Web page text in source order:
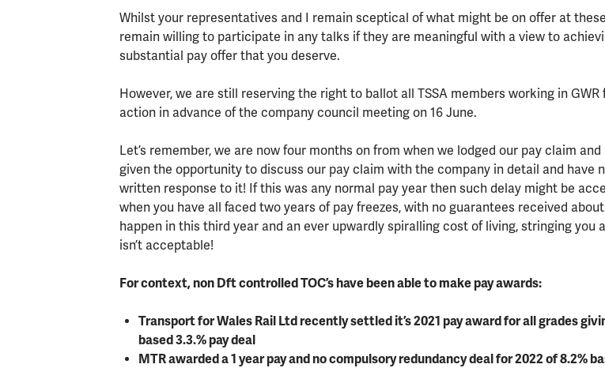
Whilst your representatives and I remain sceptical of what might be on offer at
remain willing to participate in any talks if they are meaningful with a view to
substantial pay offer that you deserve.
However, we are still reserving the right to ballot all TSSA members working in
action in advance of the company council meeting on 16 June.
Let’s remember, we are now four months on from when we lodged our pay claim
given the opportunity to discuss our pay claim with the company in detail and have
written response to it! If this was any normal pay year then such delay might be
when you have all faced two years of pay freezes, with no guarantees received
happen in this third year and an ever upwardly spiralling cost of living, stringing you
isn’t acceptable!
For context, non Dft controlled TOC’s have been able to make pay awards:
Transport for Wales Rail Ltd recently settled it’s 2021 pay award for all grades
based 3.3.% pay deal
MTR awarded a 1 year pay and no compulsory redundancy deal for 2022 of 8.2%